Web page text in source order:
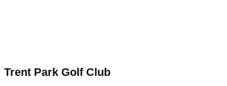
Trent Park Golf Club